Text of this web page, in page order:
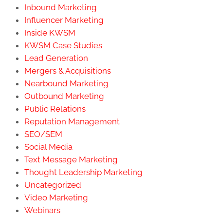
Inbound Marketing
Influencer Marketing
Inside KWSM
KWSM Case Studies
Lead Generation
Mergers & Acquisitions
Nearbound Marketing
Outbound Marketing
Public Relations
Reputation Management
SEO/SEM
Social Media
Text Message Marketing
Thought Leadership Marketing
Uncategorized
Video Marketing
Webinars